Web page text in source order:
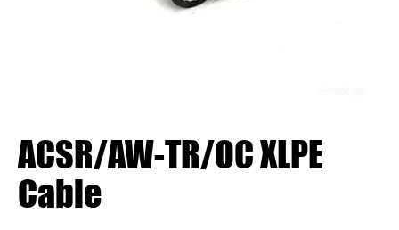
ACSR/AW-TR/OC XLPE
Cable